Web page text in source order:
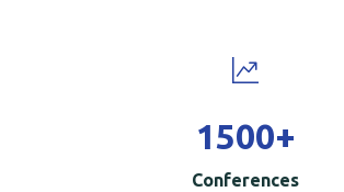
1500+
Conferences